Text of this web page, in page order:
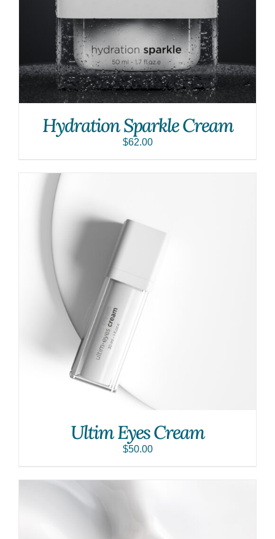
Hydration Sparkle Cream
$62.00
Ultim Eyes Cream
$50.00